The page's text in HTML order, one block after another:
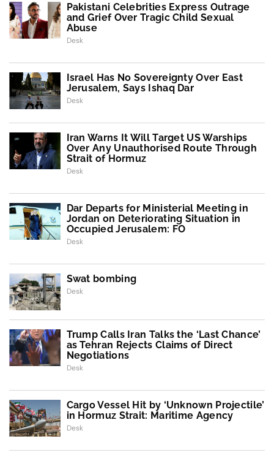
Pakistani Celebrities Express Outrage
and Grief Over Tragic Child Sexual
Abuse
Desk
Israel Has No Sovereignty Over East
Jerusalem, Says Ishaq Dar
Desk
Iran Warns It Will Target US Warships
Over Any Unauthorised Route Through
Strait of Hormuz
Desk
Dar Departs for Ministerial Meeting in
Jordan on Deteriorating Situation in
Occupied Jerusalem: FO
Desk
Swat bombing
Desk
Trump Calls Iran Talks the ‘Last Chance’
as Tehran Rejects Claims of Direct
Negotiations
Desk
Cargo Vessel Hit by ‘Unknown Projectile’
in Hormuz Strait: Maritime Agency
Desk